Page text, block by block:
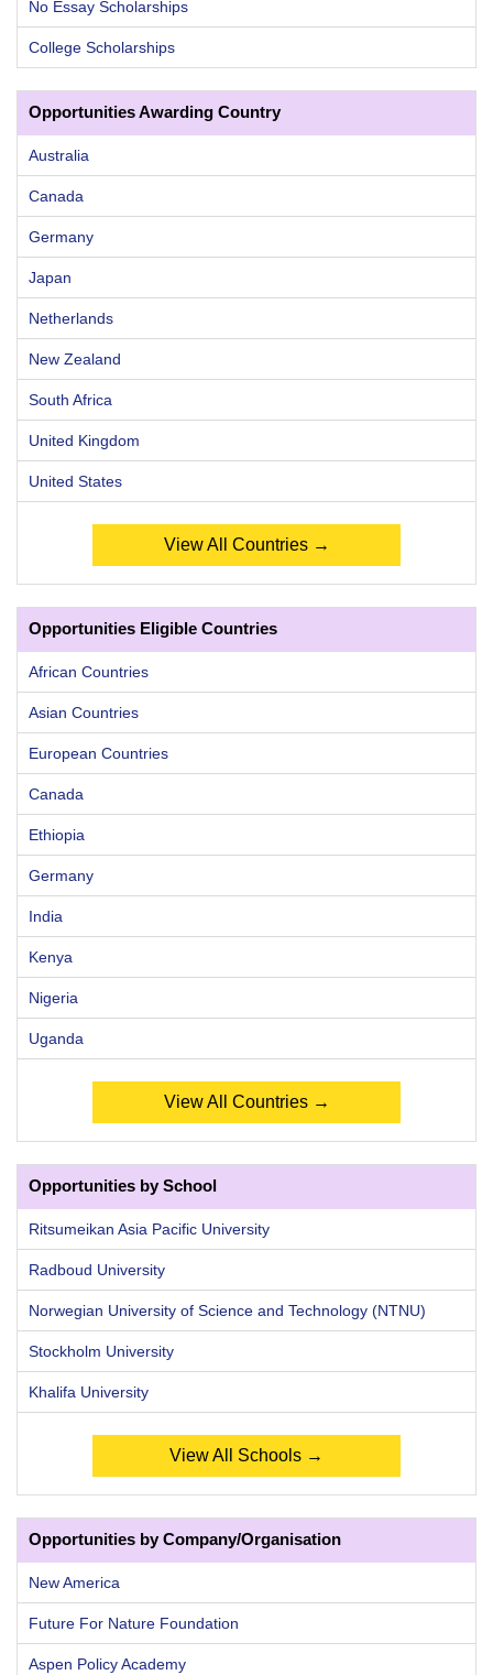
No Essay Scholarships
College Scholarships
Opportunities Awarding Country
Australia
Canada
Germany
Japan
Netherlands
New Zealand
South Africa
United Kingdom
United States
View All Countries →
Opportunities Eligible Countries
African Countries
Asian Countries
European Countries
Canada
Ethiopia
Germany
India
Kenya
Nigeria
Uganda
View All Countries →
Opportunities by School
Ritsumeikan Asia Pacific University
Radboud University
Norwegian University of Science and Technology (NTNU)
Stockholm University
Khalifa University
View All Schools →
Opportunities by Company/Organisation
New America
Future For Nature Foundation
Aspen Policy Academy